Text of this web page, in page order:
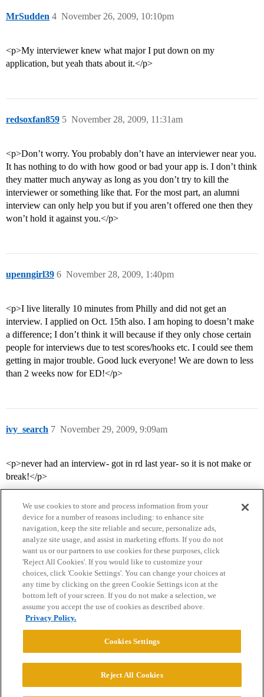
MrSudden November 26, 2009, 10:10pm
4
<p>My interviewer knew what major I put down on my
application, but yeah thats about it.</p>
redsoxfan859 November 28, 2009, 11:31am
5
<p>Don’t worry. You probably don’t have an interviewer near you.
It has nothing to do with how good or bad your app is. I don’t think
they matter much anyway as long as you don’t try to kill the
interviewer or something like that. For the most part, an alumni
interview can only help you but if you aren’t offered one then they
won’t hold it against you.</p>
upenngirl39 November 28, 2009, 1:40pm
6
<p>I live literally 10 minutes from Philly and did not get an
interview. I applied on Oct. 15th also. I am hoping to doesn’t make
a difference; I don’t think it will because if they only chose certain
people for interviews due to test scores/hooks etc. I could see them
getting in major trouble. Good luck everyone! We are down to less
than 2 weeks now for ED!</p>
ivy_search November 29, 2009, 9:09am
7
<p>never had an interview- got in rd last year- so it is not make or
break!</p>
Home Categories Guidelines Terms of Service
Privacy Policy
Powered byDiscourse
© 2026 College Confidential, LLC. All Rights Reserved.
We use cookies to store and process information from your
device for a number of reasons including: to enhance site
navigation, keep the site reliable and secure, personalize ads,
analyze site usage, and assist in marketing efforts. If you do not
want us or our partners to use cookies for these purposes, click
'Reject All Cookies'. If you would like to customize your
choices, click 'Cookie Settings'. You can change your choices at
any time by clicking on the green Cookie Settings icon at the
bottom left of your screen. If you do not make a selection, we
assume you accept the use of cookies as described above.
Privacy Policy.
Cookies Settings
Reject All Cookies